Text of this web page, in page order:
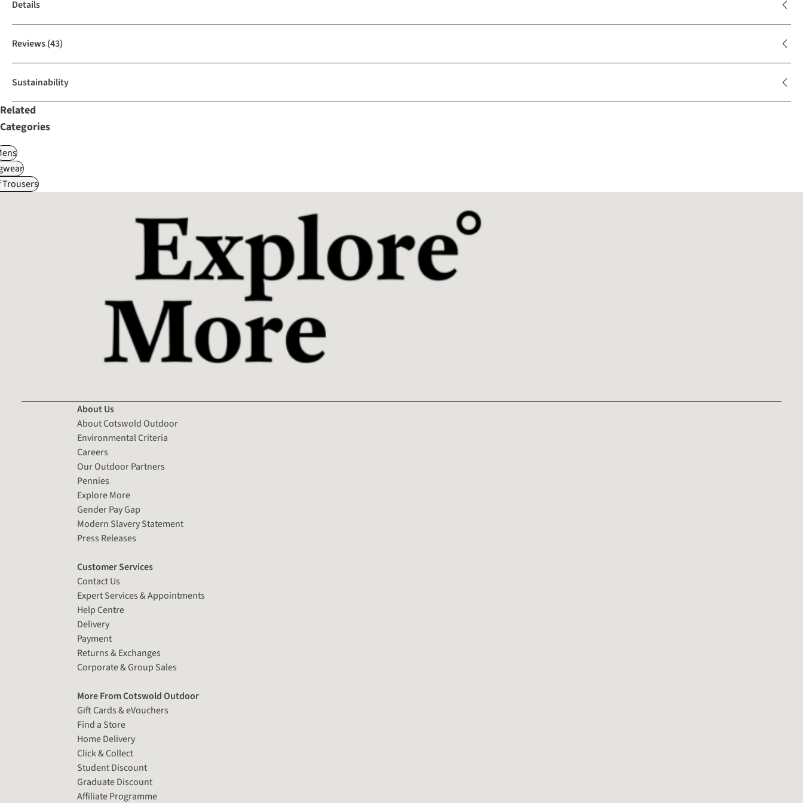
Details
Reviews(43)
Sustainability
Related
Categories
Trousers
About Us
About Cotswold Outdoor
Environmental Criteria
Careers
Our Outdoor Partners
Pennies
Explore More
Gender Pay Gap
Modern Slavery Statement
Press Releases
Customer Services
Contact Us
Expert Services & Appointments
Help Centre
Delivery
Payment
Returns & Exchanges
Corporate & Group Sales
More From Cotswold Outdoor
Gift Cards & eVouchers
Find a Store
Home Delivery
Click & Collect
Student Discount
Graduate Discount
Affiliate Programme